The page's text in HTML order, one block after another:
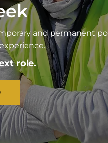
and permanent
role.